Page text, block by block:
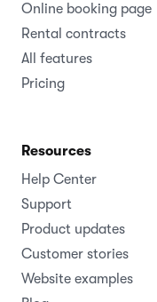
Online booking page
Rental contracts
All features
Pricing
Resources
Help Center
Support
Product updates
Customer stories
Website examples